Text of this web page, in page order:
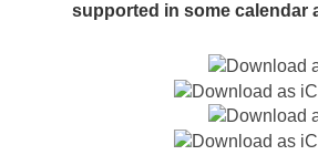
supported in some calendar